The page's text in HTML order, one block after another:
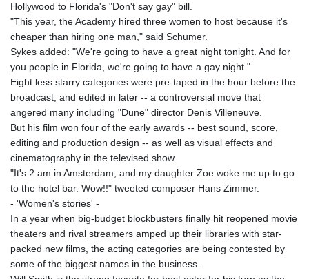
Hollywood to Florida's "Don't say gay" bill.
"This year, the Academy hired three women to host because it's
cheaper than hiring one man," said Schumer.
Sykes added: "We're going to have a great night tonight. And for
you people in Florida, we're going to have a gay night."
Eight less starry categories were pre-taped in the hour before the
broadcast, and edited in later -- a controversial move that
angered many including "Dune" director Denis Villeneuve.
But his film won four of the early awards -- best sound, score,
editing and production design -- as well as visual effects and
cinematography in the televised show.
"It's 2 am in Amsterdam, and my daughter Zoe woke me up to go
to the hotel bar. Wow!!" tweeted composer Hans Zimmer.
- 'Women's stories' -
In a year when big-budget blockbusters finally hit reopened movie
theaters and rival streamers amped up their libraries with star-
packed new films, the acting categories are being contested by
some of the biggest names in the business.